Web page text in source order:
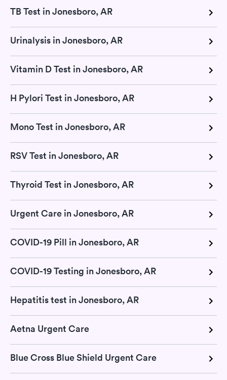
TB Test in Jonesboro, AR
Urinalysis in Jonesboro, AR
Vitamin D Test in Jonesboro, AR
H Pylori Test in Jonesboro, AR
Mono Test in Jonesboro, AR
RSV Test in Jonesboro, AR
Thyroid Test in Jonesboro, AR
Urgent Care in Jonesboro, AR
COVID-19 Pill in Jonesboro, AR
COVID-19 Testing in Jonesboro, AR
Hepatitis test in Jonesboro, AR
Aetna Urgent Care
Blue Cross Blue Shield Urgent Care